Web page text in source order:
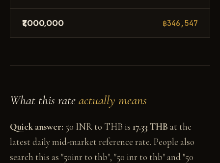
₹1,000,000 ฿346,547
What this rateactually means
Quick answer: 50 INR to THB is 17.33 THB at the
latest daily mid-market reference rate. People also
search this as "50inr to thb", "50 inr to thb" and "50